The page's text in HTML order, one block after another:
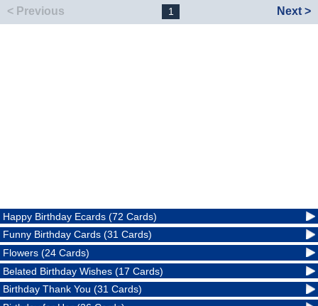
< Previous 1 Next >
Happy Birthday Ecards (72 Cards)
Funny Birthday Cards (31 Cards)
Flowers (24 Cards)
Belated Birthday Wishes (17 Cards)
Birthday Thank You (31 Cards)